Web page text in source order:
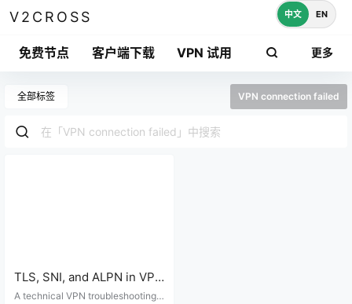
V2CROSS
免费节点 客户端下载 VPN 试用 更多
中文 EN
全部标签 VPN connection failed
TLS, SNI, and ALPN in VPN
Connections:
A technical VPN troubleshooting g